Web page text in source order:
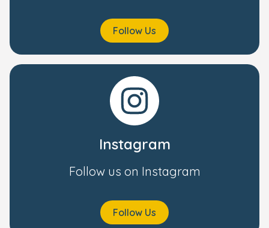
Follow Us
Instagram
Follow us on Instagram
Follow Us